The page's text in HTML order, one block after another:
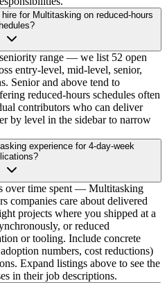
for Multitasking on reduced-hours
range — we list 52 open
entry-level, mid-level, senior,
Senior and above tend to
reduced-hours schedules often
contributors who can deliver
by level in the sidebar to narrow
experience for 4-day-week
over time spent — Multitasking
companies care about delivered
projects where you shipped at a
or reduced
or tooling. Include concrete
numbers, cost reductions)
Expand listings above to see the
in their job descriptions.